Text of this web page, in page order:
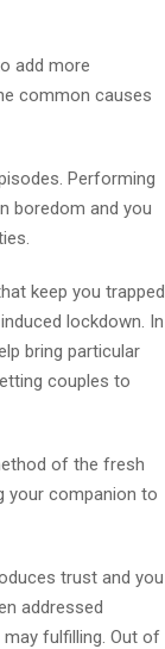
add more
common causes
Performing
boredom and you
keep you trapped
lockdown. In
bring particular
couples to
of the fresh
your companion to
trust and you
addressed
fulfilling. Out of